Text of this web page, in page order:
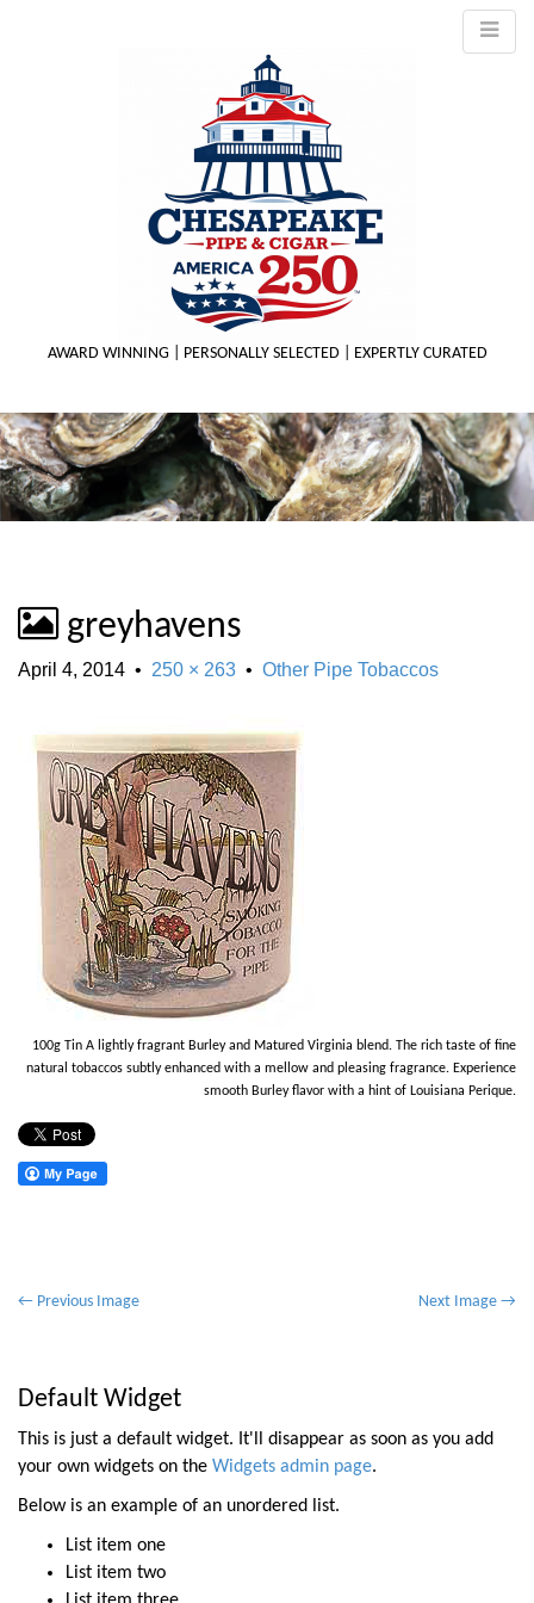
AWARD WINNING | PERSONALLY SELECTED | EXPERTLY CURATED
greyhavens
April 4, 2014 • 250 × 263 • Other Pipe Tobaccos
100g Tin A lightly fragrant Burley and Matured Virginia blend. The rich taste of fine
natural tobaccos subtly enhanced with a mellow and pleasing fragrance. Experience
smooth Burley flavor with a hint of Louisiana Perique.
P
t
n
a
v
← Previous Image Next Image →
Default Widget
This is just a default widget. It'll disappear as soon as you add
your own widgets on the Widgets admin page.
Below is an example of an unordered list.
List item one
List item two